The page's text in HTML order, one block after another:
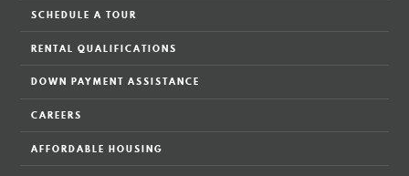
SCHEDULE A TOUR
RENTAL QUALIFICATIONS
DOWN PAYMENT ASSISTANCE
CAREERS
AFFORDABLE HOUSING